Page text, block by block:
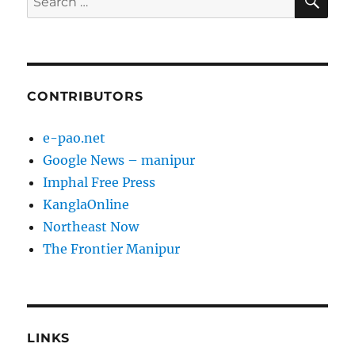
for:
CONTRIBUTORS
e-pao.net
Google News – manipur
Imphal Free Press
KanglaOnline
Northeast Now
The Frontier Manipur
LINKS